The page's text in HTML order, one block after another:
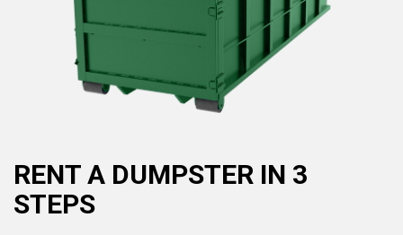
RENT A DUMPSTER IN 3
STEPS